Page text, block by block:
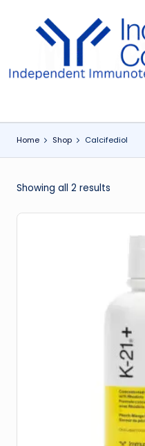
Home Shop Calcifediol
Showing all 2 results